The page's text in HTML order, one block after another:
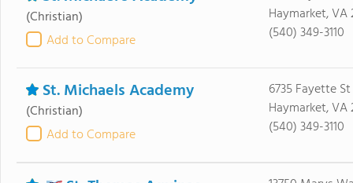
(Christian)
Add to Compare
Haymarket, VA
(540) 349-3110
St. Michaels Academy
(Christian)
Add to Compare
6735 Fayette St
Haymarket, VA
(540) 349-3110